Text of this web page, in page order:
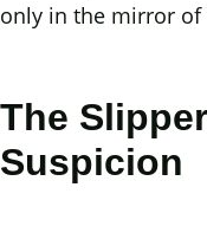
only in the mirror
The
Suspicion